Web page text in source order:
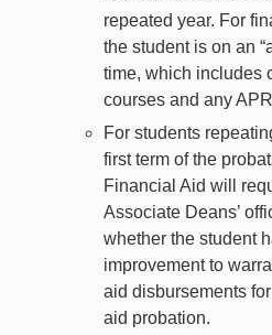
repeated year. For
the student is on an
time, which includes
courses and any
For students
first term of the
Financial Aid will
Associate Deans’
whether the student
improvement to
aid disbursements
aid probation.